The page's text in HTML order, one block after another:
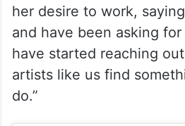
her desire to work,
and have been asking
have started reaching
artists like us find
do.”